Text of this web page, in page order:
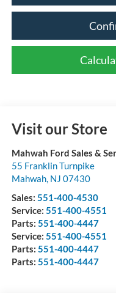
Visit our Store
Mahwah Ford Sales &
55 Franklin Turnpike
Mahwah, NJ 07430
Sales: 551-400-4530
Service: 551-400-4551
Parts: 551-400-4447
Service: 551-400-4551
Parts: 551-400-4447
Parts: 551-400-4447